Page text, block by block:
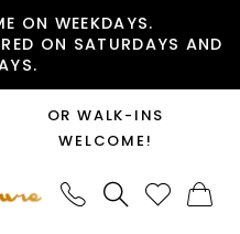
ON WEEKDAYS.
ON SATURDAYS AND
OR WALK-INS
WELCOME!